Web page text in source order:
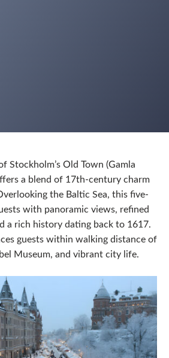
Stockholm’s Old Town (Gamla
a blend of 17th-century charm
the Baltic Sea, this five-
with panoramic views, refined
a rich history dating back to 1617.
guests within walking distance of
Museum, and vibrant city life.